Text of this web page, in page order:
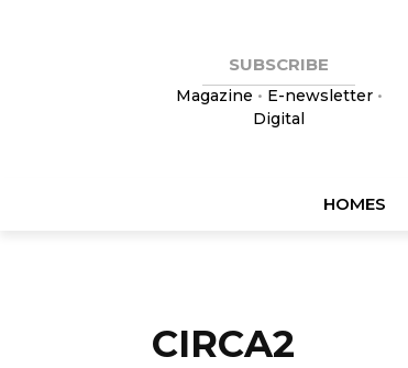
SUBSCRIBE
Magazine • E-newsletter•
Digital
HOMES
CIRCA2